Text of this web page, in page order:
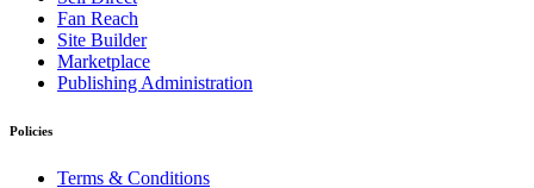
Fan Reach
Site Builder
Marketplace
Publishing Administration
Policies
Terms & Conditions